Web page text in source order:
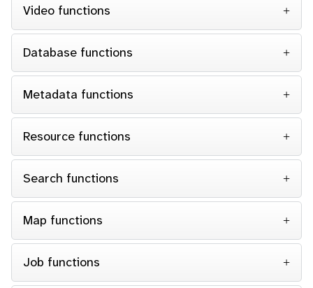
Video functions
Database functions
Metadata functions
Resource functions
Search functions
Map functions
Job functions